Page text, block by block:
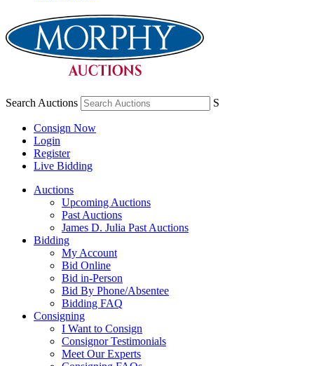
Search Auctions S
Consign Now
Login
Register
Live Bidding
Auctions
Upcoming Auctions
Past Auctions
James D. Julia Past Auctions
Bidding
My Account
Bid Online
Bid in-Person
Bid By Phone/Absentee
Bidding FAQ
Consigning
I Want to Consign
Consignor Testimonials
Meet Our Experts